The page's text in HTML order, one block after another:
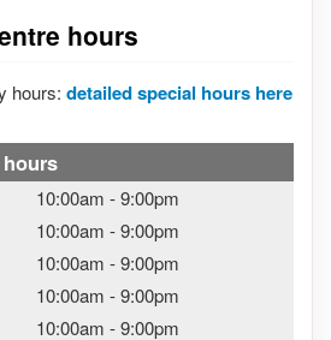
hours
hours: detailed special hours here
10:00am -9:00pm
10:00am -9:00pm
10:00am -9:00pm
10:00am -9:00pm
10:00am -9:00pm